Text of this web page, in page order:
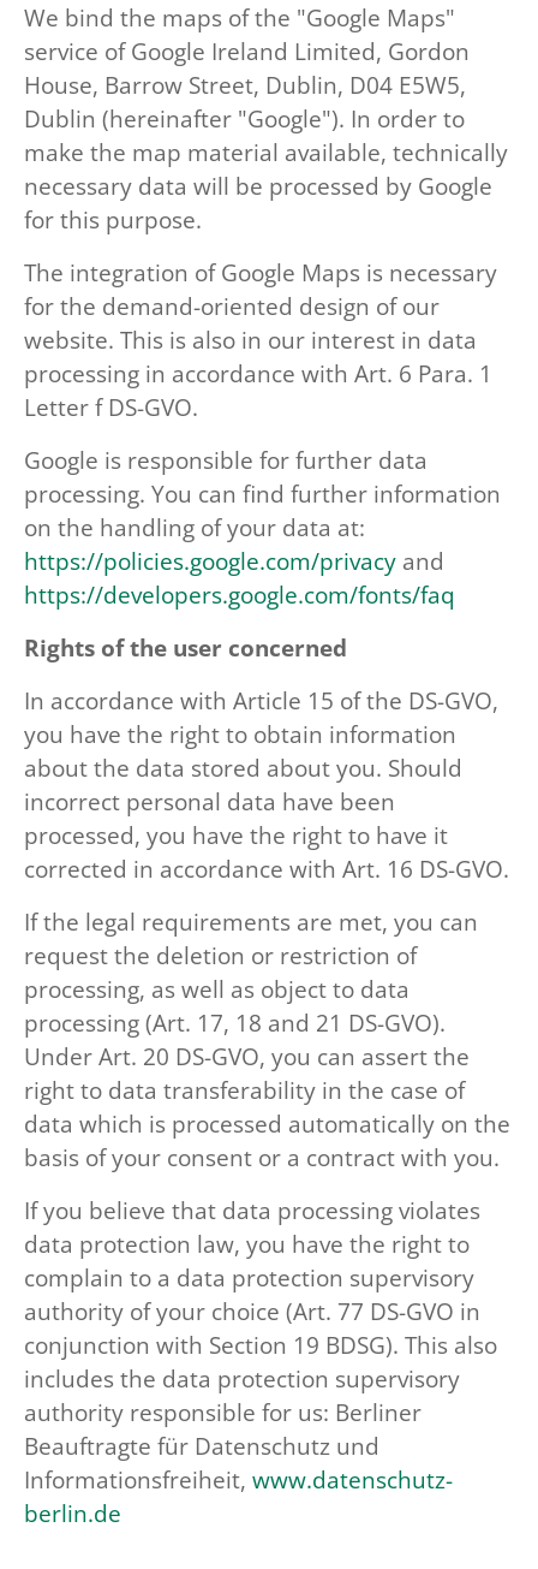
We bind the maps of the "Google Maps"
service of Google Ireland Limited, Gordon
House, Barrow Street, Dublin, D04 E5W5,
Dublin (hereinafter "Google"). In order to
make the map material available, technically
necessary data will be processed by Google
for this purpose.
The integration of Google Maps is necessary
for the demand-oriented design of our
website. This is also in our interest in data
processing in accordance with Art. 6 Para. 1
Letter f DS-GVO.
Google is responsible for further data
processing. You can find further information
on the handling of your data at:
https://policies.google.com/privacy and
https://developers.google.com/fonts/faq
Rights of the user concerned
In accordance with Article 15 of the DS-GVO,
you have the right to obtain information
about the data stored about you. Should
incorrect personal data have been
processed, you have the right to have it
corrected in accordance with Art. 16 DS-GVO.
If the legal requirements are met, you can
request the deletion or restriction of
processing, as well as object to data
processing (Art. 17, 18 and 21 DS-GVO).
Under Art. 20 DS-GVO, you can assert the
right to data transferability in the case of
data which is processed automatically on the
basis of your consent or a contract with you.
If you believe that data processing violates
data protection law, you have the right to
complain to a data protection supervisory
authority of your choice (Art. 77 DS-GVO in
conjunction with Section 19 BDSG). This also
includes the data protection supervisory
authority responsible for us: Berliner
Beauftragte für Datenschutz und
Informationsfreiheit, www.datenschutz-
berlin.de